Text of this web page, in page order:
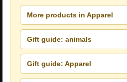
More products in Apparel
Gift guide: animals
Gift guide: Apparel